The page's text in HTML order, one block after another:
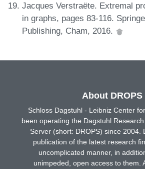
Jacques Verstraëte. Extremal
in graphs, pages 83-116.
Publishing, Cham, 2016.
About DROPS
Schloss Dagstuhl - Leibniz Center
been operating the Dagstuhl
Server (short: DROPS) since 2004.
publication of the latest research
uncomplicated manner, in
unimpeded, open access to them.